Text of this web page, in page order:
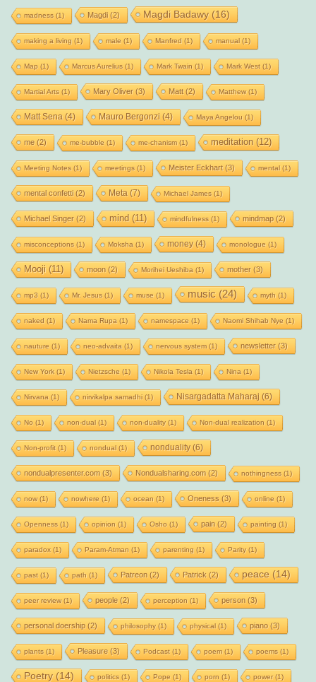
madness (1) Magdi(2) Magdi Badawy(16)
making a living (1) male (1) Manfred (1) manual(1)
Map (1) Marcus Aurelius (1) Mark Twain (1) Mark West(1)
Martial Arts (1) Mary Oliver(3) Matt(2) Matthew(1)
Matt Sena (4) Mauro Bergonzi (4) Maya Angelou (1)
me(2) me-bubble (1) me-chanism(1) meditation (12)
Meeting Notes (1) meetings (1) Meister Eckhart(3) mental(1)
mental confetti(2) Meta (7) Michael James (1)
Michael Singer(2) mind (11) mindfulness (1) mindmap(2)
misconceptions (1) Moksha (1) money(4) monologue (1)
Mooji (11) moon (2) Morihei Ueshiba (1) mother(3)
mp3 (1) Mr. Jesus (1) muse (1) music (24) myth (1)
naked (1) Nama Rupa (1) namespace (1) Naomi Shihab Nye (1)
nauture (1) neo-advaita (1) nervous system(1) newsletter(3)
New York(1) Nietzsche (1) Nikola Tesla (1) Nina (1)
Nirvana (1) nirvikalpa samadhi(1) Nisargadatta Maharaj (6)
No (1) non-dual(1) non-duality(1) Non-dual realization (1)
Non-profit(1) nondual(1) nonduality(6)
nondualpresenter.com (3) Nondualsharing.com (2) nothingness (1)
now(1) nowhere (1) ocean (1) Oneness (3) online (1)
Openness (1) opinion (1) Osho (1) pain (2) painting (1)
paradox(1) Param-Atman (1) parenting (1) Parity(1)
past(1) path (1) Patreon (2) Patrick (2) peace (14)
peer review(1) people(2) perception (1) person (3)
personal doership(2) philosophy(1) physical(1) piano(3)
plants (1) Pleasure(3) Podcast(1) poem(1) poems (1)
Poetry(14) politics (1) Pope (1) porn (1) power(1)